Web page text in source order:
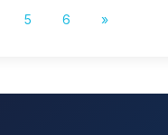
5 6 »